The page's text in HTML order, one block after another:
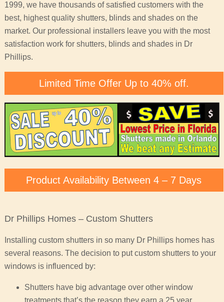
1999, we have thousands of satisfied customers with the
best, highest quality shutters, blinds and shades on the
market. Our professional installers leave you with the most
satisfaction work for shutters, blinds and shades in Dr
Phillips.
Limited Time Offer Up to 40% off.
Product Availability Between 4 – 7 Days
Dr Phillips Homes – Custom Shutters
Installing custom shutters in so many Dr Phillips homes has
several reasons. The decision to put custom shutters to your
windows is influenced by:
Shutters have big advantage over other window